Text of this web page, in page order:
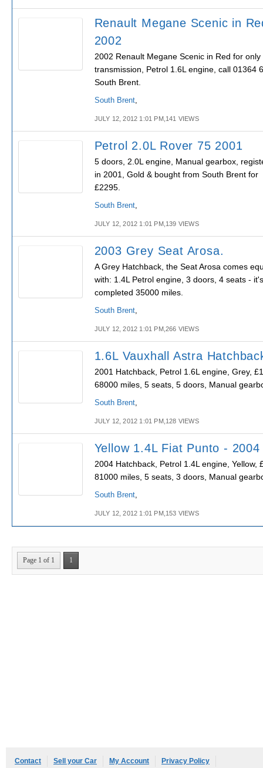
Renault Megane Scenic in
2002
2002 Renault Megane Scenic in Red for
transmission, Petrol 1.6L engine, call 01364
South Brent.
South Brent,
JULY 12, 2012 1:01 PM,141 VIEWS
Petrol 2.0L Rover 75 2001
5 doors, 2.0L engine, Manual gearbox,
in 2001, Gold & bought from South Brent for
£2295.
South Brent,
JULY 12, 2012 1:01 PM,139 VIEWS
2003 Grey Seat Arosa.
A Grey Hatchback, the Seat Arosa comes
with: 1.4L Petrol engine, 3 doors, 4 seats - it's
completed 35000 miles.
South Brent,
JULY 12, 2012 1:01 PM,266 VIEWS
1.6L Vauxhall Astra
2001 Hatchback, Petrol 1.6L engine, Grey,
68000 miles, 5 seats, 5 doors, Manual
South Brent,
JULY 12, 2012 1:01 PM,128 VIEWS
Yellow 1.4L Fiat Punto - 2004
2004 Hatchback, Petrol 1.4L engine, Yellow,
81000 miles, 5 seats, 3 doors, Manual
South Brent,
JULY 12, 2012 1:01 PM,153 VIEWS
Page 1 of 1 1
Contact Sell your Car My Account Privacy Policy